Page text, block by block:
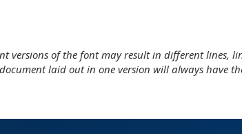
versions of the font may result in different lines,
laid out in one version will always have